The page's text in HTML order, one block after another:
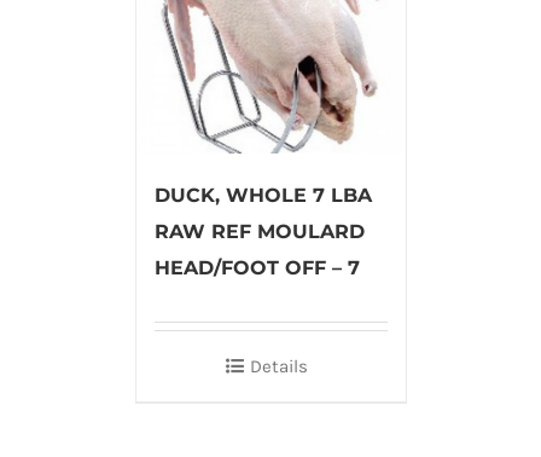
DUCK, WHOLE 7 LBA
RAW REF MOULARD
HEAD/FOOT OFF – 7
Details